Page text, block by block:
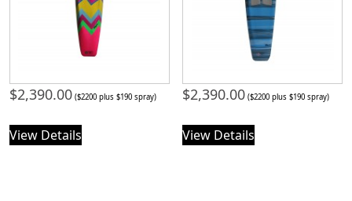
$2,390.00 ($2200 plus $190 spray)
View Details
$2,390.00 ($2200 plus $190 spray)
View Details